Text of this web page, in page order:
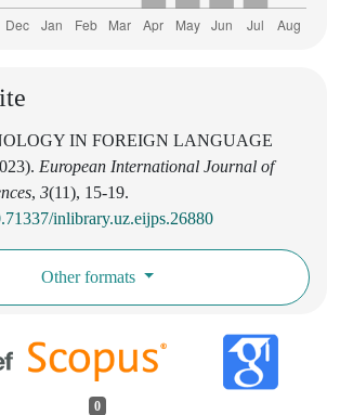
IN FOREIGN LANGUAGE
European International Journal of
, 3(11), 15-19.
inlibrary.uz.eijps.26880
Other formats
0